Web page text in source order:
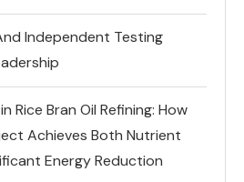
Independent Testing
Rice Bran Oil Refining: How
Achieves Both Nutrient
Energy Reduction